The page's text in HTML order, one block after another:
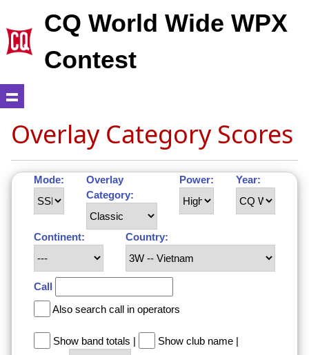
CQ World Wide WPX
Contest
Overlay Category Scores
Mode:
Overlay
Category:
Power: Year:
Continent: Country:
Call
Also search call in operators
Show band totals | Show club name |